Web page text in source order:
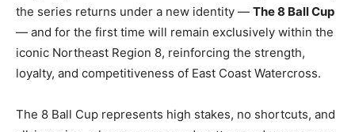
the series returns under a new identity — The 8 Ball Cup
— and for the first time will remain exclusively within the
iconic Northeast Region 8, reinforcing the strength,
loyalty, and competitiveness of East Coast Watercross.
The 8 Ball Cup represents high stakes, no shortcuts, and